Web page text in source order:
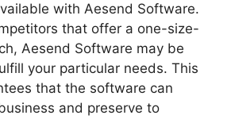
with Aesend Software.
that offer a one-size-
Aesend Software may be
your particular needs. This
that the software can
and preserve to